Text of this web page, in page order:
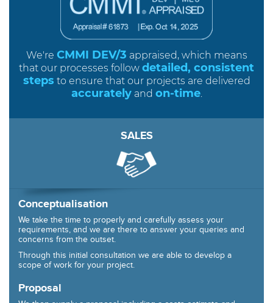
We're CMMI DEV/3 appraised, which means
that our processes follow detailed, consistent
steps to ensure that our projects are delivered
accuratelyand on-time.
SALES
Conceptualisation
We take the time to properly and carefully assess your
requirements, and we are there to answer your queries and
concerns from the outset.
Through this initial consultation we are able to develop a
scope of work for your project.
Proposal